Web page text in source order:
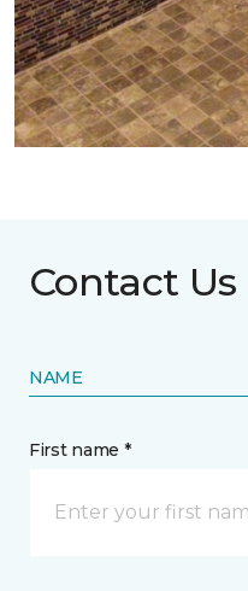
Contact Us
NAME
First name *